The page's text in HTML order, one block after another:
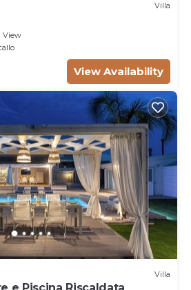
Villa
View
View Availability
Villa